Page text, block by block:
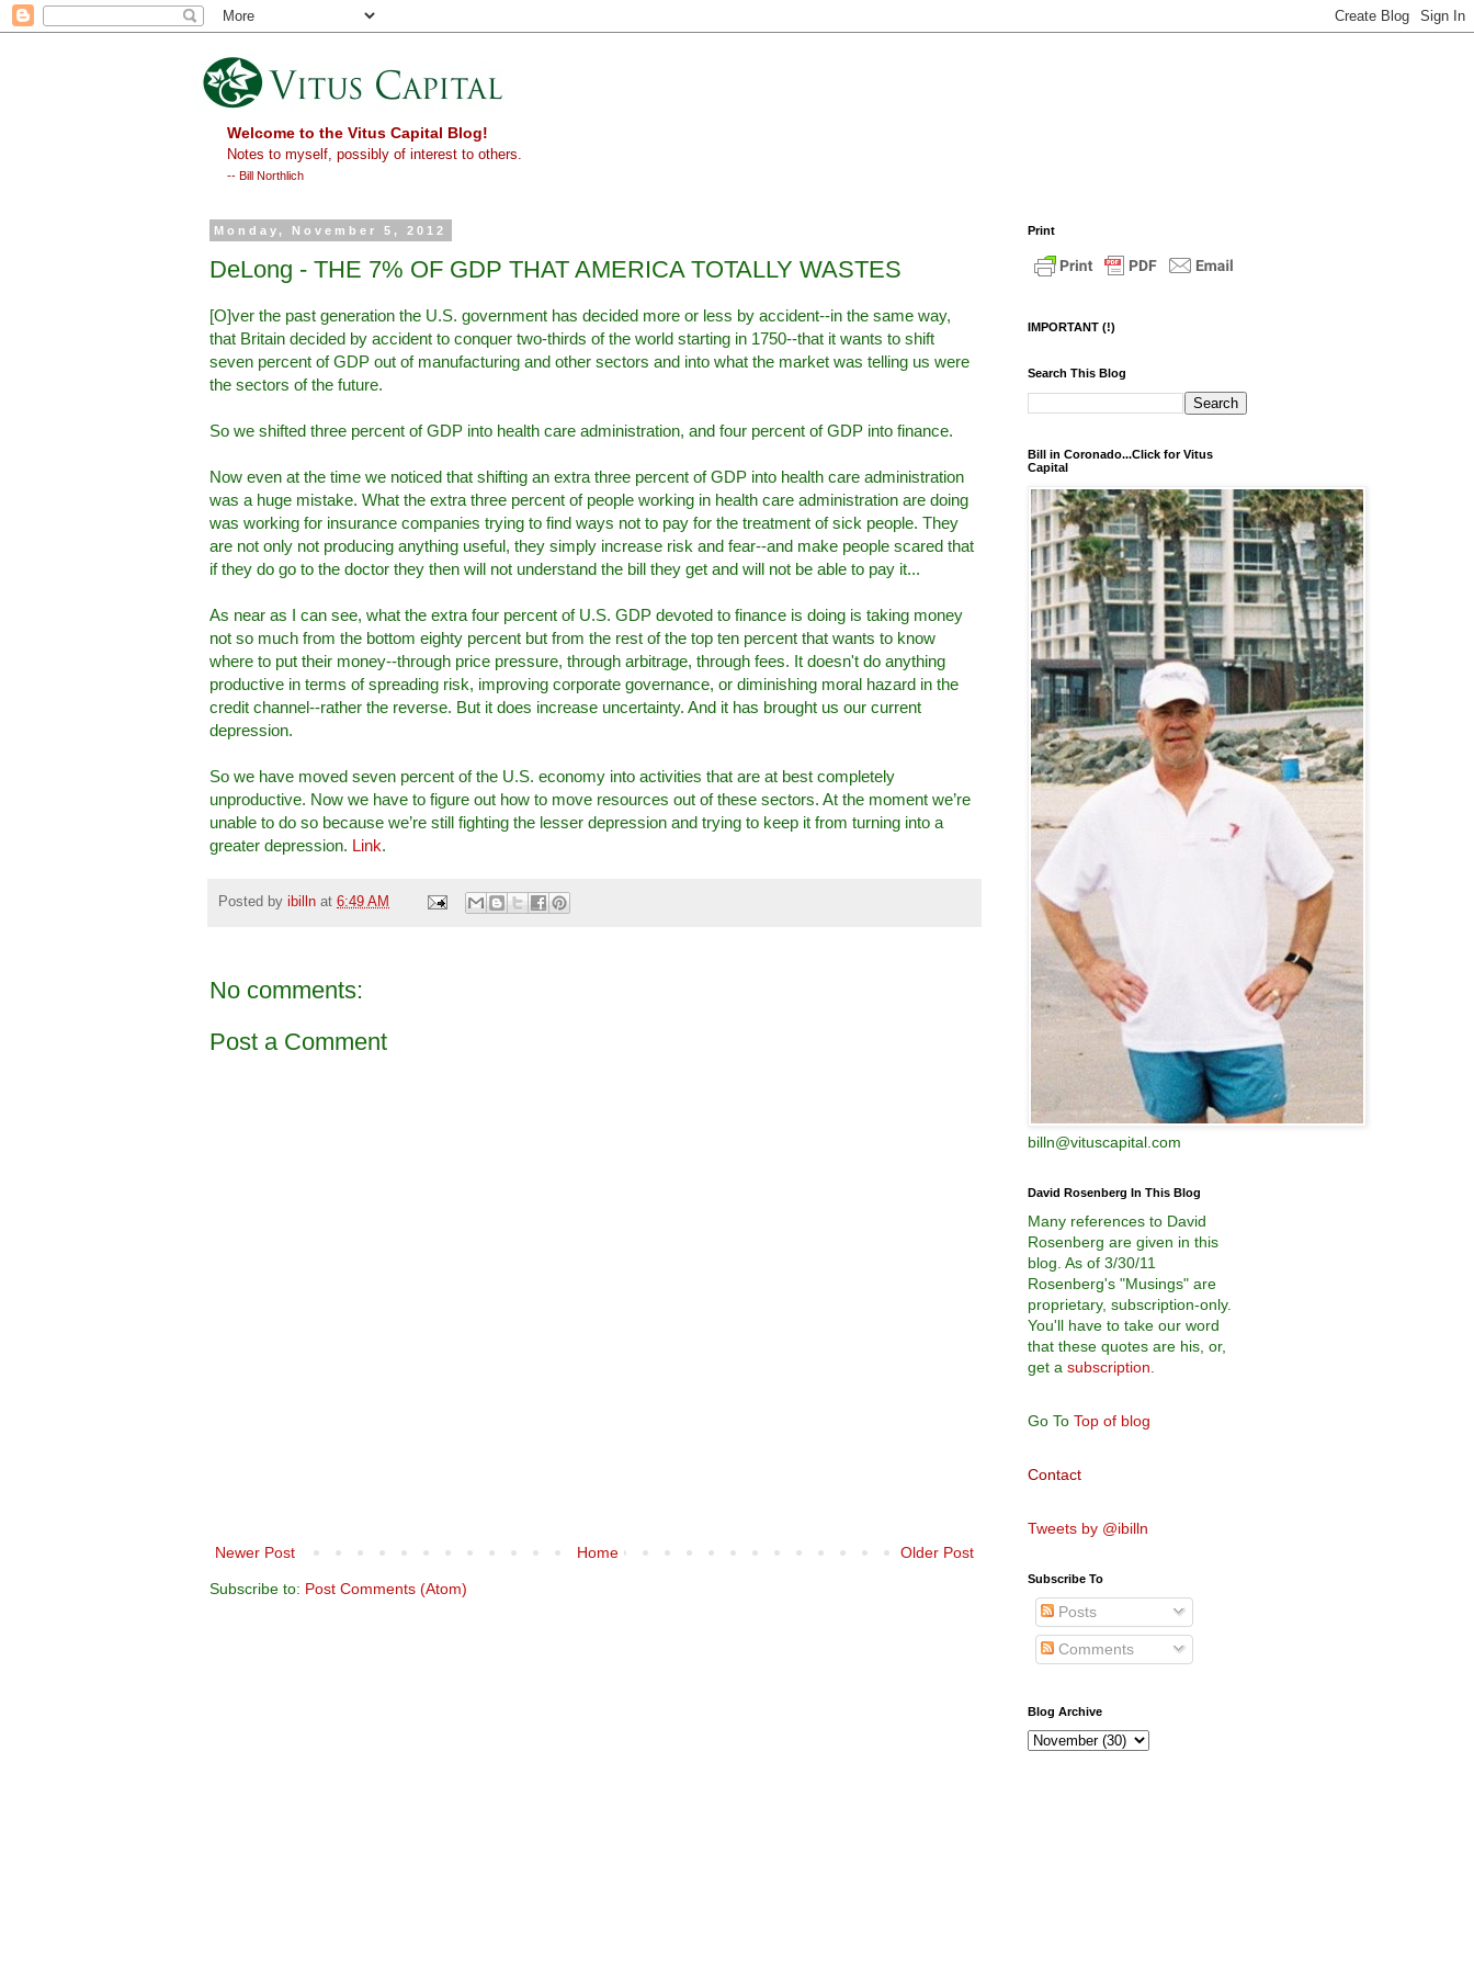
Welcome to the Vitus Capital Blog!
Notes to myself, possibly of interest to others.
-- Bill Northlich
Monday, November 5, 2012
DeLong - THE 7% OF GDP THAT AMERICA TOTALLY WASTES
[O]ver the past generation the U.S. government has decided more or less by accident--in the same way,
that Britain decided by accident to conquer two-thirds of the world starting in 1750--that it wants to shift
seven percent of GDP out of manufacturing and other sectors and into what the market was telling us were
the sectors of the future.
So we shifted three percent of GDP into health care administration, and four percent of GDP into finance.
Now even at the time we noticed that shifting an extra three percent of GDP into health care administration
was a huge mistake. What the extra three percent of people working in health care administration are doing
was working for insurance companies trying to find ways not to pay for the treatment of sick people. They
are not only not producing anything useful, they simply increase risk and fear--and make people scared that
if they do go to the doctor they then will not understand the bill they get and will not be able to pay it...
As near as I can see, what the extra four percent of U.S. GDP devoted to finance is doing is taking money
not so much from the bottom eighty percent but from the rest of the top ten percent that wants to know
where to put their money--through price pressure, through arbitrage, through fees. It doesn't do anything
productive in terms of spreading risk, improving corporate governance, or diminishing moral hazard in the
credit channel--rather the reverse. But it does increase uncertainty. And it has brought us our current
depression.
So we have moved seven percent of the U.S. economy into activities that are at best completely
unproductive. Now we have to figure out how to move resources out of these sectors. At the moment we’re
unable to do so because we’re still fighting the lesser depression and trying to keep it from turning into a
greater depression. Link.
Posted by ibilln at 6:49 AM
No comments:
Post a Comment
Newer Post Older Post
Home
Subscribe to: Post Comments (Atom)
Print
IMPORTANT (!)
Search This Blog
Bill in Coronado...Click for Vitus
Capital
billn@vituscapital.com
David Rosenberg In This Blog
Many references to David
Rosenberg are given in this
blog. As of 3/30/11
Rosenberg's "Musings" are
proprietary, subscription-only.
You'll have to take our word
that these quotes are his, or,
get a subscription
Go To Top of blog
Contact
Tweets by @ibilln
Subscribe To
Posts
Comments
Blog Archive